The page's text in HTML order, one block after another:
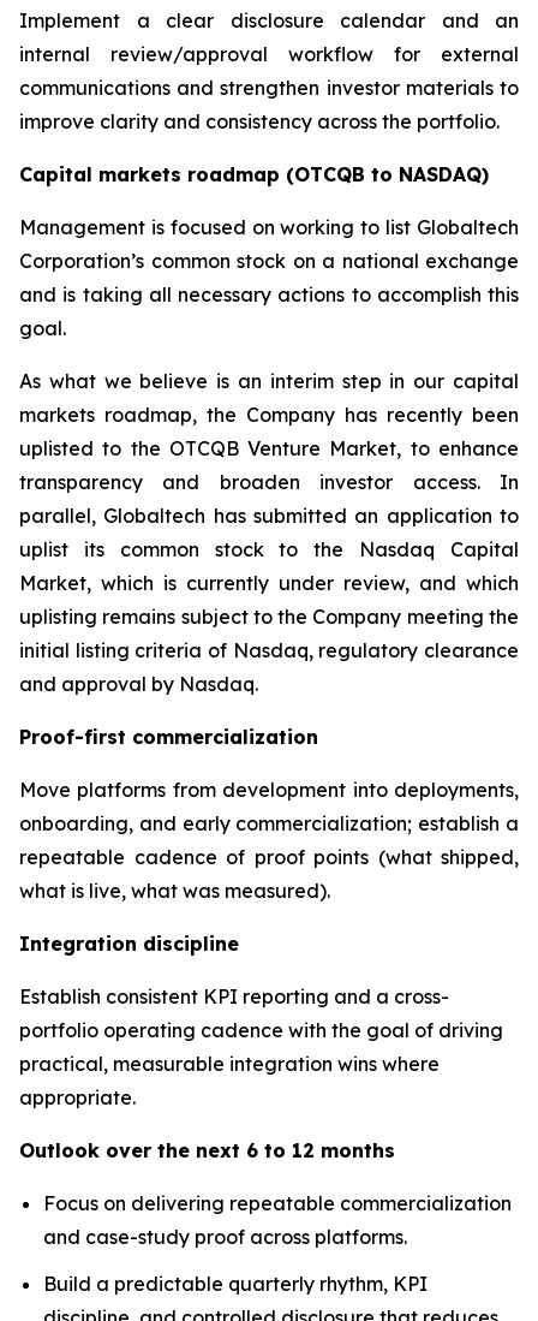
Implement a clear disclosure calendar and an
internal review/approval workflow for external
communications and strengthen investor materials to
improve clarity and consistency across the portfolio.
Capital markets roadmap (OTCQB to NASDAQ)
Management is focused on working to list Globaltech
Corporation’s common stock on a national exchange
and is taking all necessary actions to accomplish this
goal.
As what we believe is an interim step in our capital
markets roadmap, the Company has recently been
uplisted to the OTCQB Venture Market, to enhance
transparency and broaden investor access. In
parallel, Globaltech has submitted an application to
uplist its common stock to the Nasdaq Capital
Market, which is currently under review, and which
uplisting remains subject to the Company meeting the
initial listing criteria of Nasdaq, regulatory clearance
and approval by Nasdaq.
Proof-first commercialization
Move platforms from development into deployments,
onboarding, and early commercialization; establish a
repeatable cadence of proof points (what shipped,
what is live, what was measured).
Integration discipline
Establish consistent KPI reporting and a cross-
portfolio operating cadence with the goal of driving
practical, measurable integration wins where
appropriate.
Outlook over the next 6 to 12 months
Focus on delivering repeatable commercialization
and case-study proof across platforms.
Build a predictable quarterly rhythm, KPI